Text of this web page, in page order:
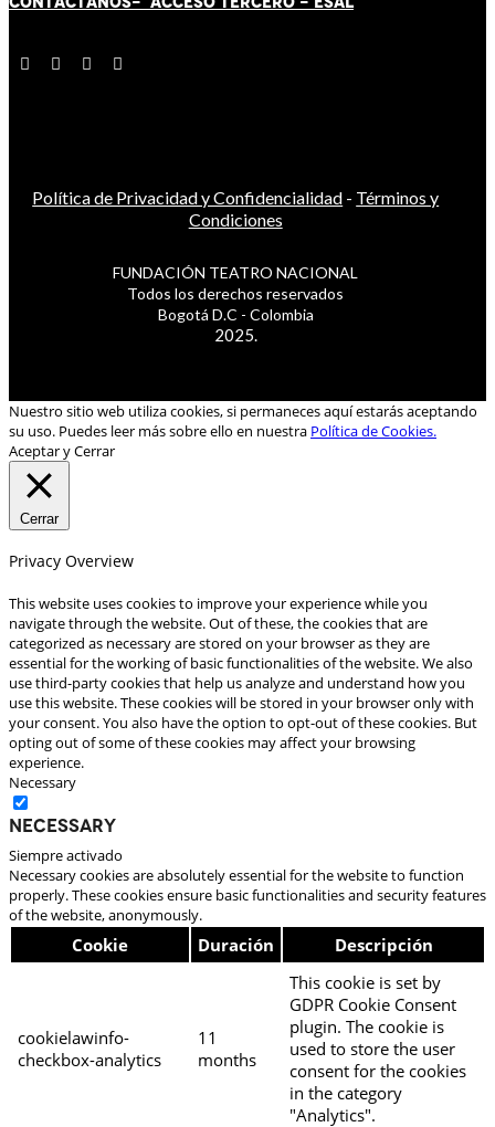
Política de Privacidad y Confidencialidad - Términos y
Condiciones
FUNDACIÓN TEATRO NACIONAL
Todos los derechos reservados
Bogotá D.C - Colombia
2025.
Nuestro sitio web utiliza cookies, si permaneces aquí estarás aceptando
su uso. Puedes leer más sobre ello en nuestra Política de Cookies.
Aceptar y Cerrar
Cerrar
Privacy Overview
This website uses cookies to improve your experience while you
navigate through the website. Out of these, the cookies that are
categorized as necessary are stored on your browser as they are
essential for the working of basic functionalities of the website. We also
use third-party cookies that help us analyze and understand how you
use this website. These cookies will be stored in your browser only with
your consent. You also have the option to opt-out of these cookies. But
opting out of some of these cookies may affect your browsing
experience.
Necessary
Necessary
Siempre activado
Necessary cookies are absolutely essential for the website to function
properly. These cookies ensure basic functionalities and security features
of the website, anonymously.
Cookie Duración Descripción
cookielawinfo-
checkbox-analytics
11
months
This cookie is set by
GDPR Cookie Consent
plugin. The cookie is
used to store the user
consent for the cookies
in the category
"Analytics".